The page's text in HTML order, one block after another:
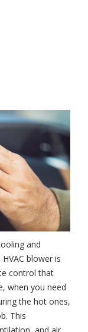
and
blower is
control that
when you need
the hot ones,
This